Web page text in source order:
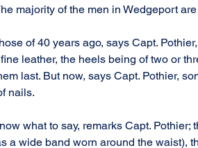
majority of the men in Wedgeport
of 40 years ago, says Capt.
leather, the heels being of two or
last. But now, says Capt. Pothier,
nails.
what to say, remarks Capt. Pothier;
a wide band worn around the waist),